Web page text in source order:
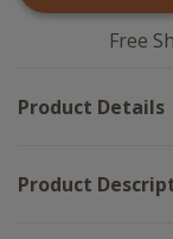
Placemats
of
Bear
-
Set
Free
Product Details
Product